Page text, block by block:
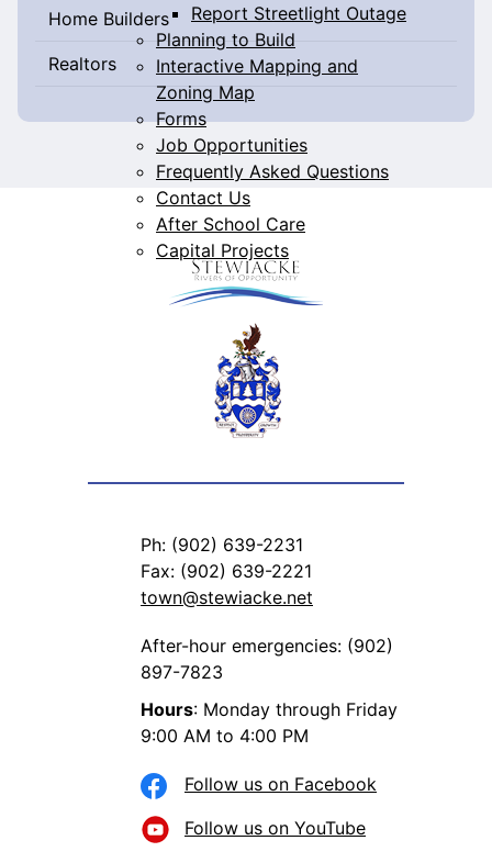
Report Streetlight Outage
Planning to Build
Interactive Mapping and
Zoning Map
Forms
Job Opportunities
Frequently Asked Questions
Contact Us
After School Care
Capital Projects
Home Builders
Realtors
Ph: (902) 639-2231
Fax: (902) 639-2221
town@stewiacke.net
After-hour emergencies: (902)
897-7823
Hours: Monday through Friday
9:00 AM to 4:00 PM
Follow us on Facebook
Follow us on YouTube